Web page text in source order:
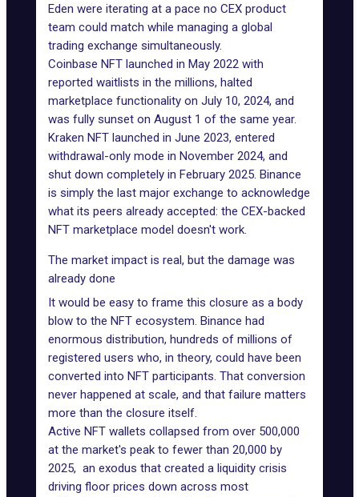
Eden were iterating at a pace no CEX product
team could match while managing a global
trading exchange simultaneously.
Coinbase NFT launched in May 2022 with
reported waitlists in the millions, halted
marketplace functionality on July 10, 2024, and
was fully sunset on August 1 of the same year.
Kraken NFT launched in June 2023, entered
withdrawal-only mode in November 2024, and
shut down completely in February 2025. Binance
is simply the last major exchange to acknowledge
what its peers already accepted: the CEX-backed
NFT marketplace model doesn't work.
The market impact is real, but the damage was
already done
It would be easy to frame this closure as a body
blow to the NFT ecosystem. Binance had
enormous distribution, hundreds of millions of
registered users who, in theory, could have been
converted into NFT participants. That conversion
never happened at scale, and that failure matters
more than the closure itself.
Active NFT wallets collapsed from over 500,000
at the market's peak to fewer than 20,000 by
2025, an exodus that created a liquidity crisis
driving floor prices down across most